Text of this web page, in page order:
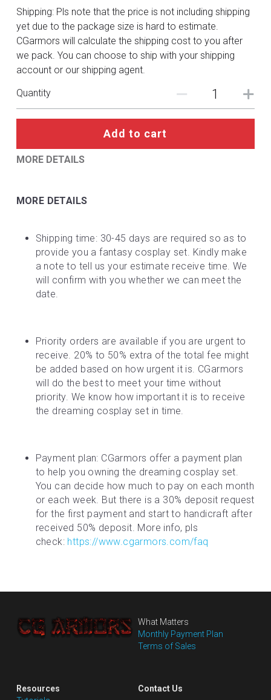
Shipping: Pls note that the price is not including shipping
yet due to the package size is hard to estimate.
CGarmors will calculate the shipping cost to you after
we pack. You can choose to ship with your shipping
account or our shipping agent.
Quantity
Add to cart
MORE DETAILS
MORE DETAILS
Shipping time: 30-45 days are required so as to
provide you a fantasy cosplay set. Kindly make
a note to tell us your estimate receive time. We
will confirm with you whether we can meet the
date.
Priority orders are available if you are urgent to
receive. 20% to 50% extra of the total fee might
be added based on how urgent it is. CGarmors
will do the best to meet your time without
priority. We know how important it is to receive
the dreaming cosplay set in time.
Payment plan: CGarmors offer a payment plan
to help you owning the dreaming cosplay set.
You can decide how much to pay on each month
or each week. But there is a 30% deposit request
for the first payment and start to handicraft after
received 50% deposit. More info, pls
check: https://www.cgarmors.com/faq
What Matters
Monthly Payment Plan
Terms of Sales
Resources
Contact Us